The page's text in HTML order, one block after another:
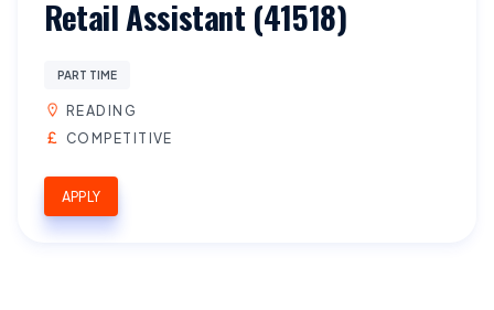
Retail Assistant (41518)
PART TIME
READING
COMPETITIVE
APPLY